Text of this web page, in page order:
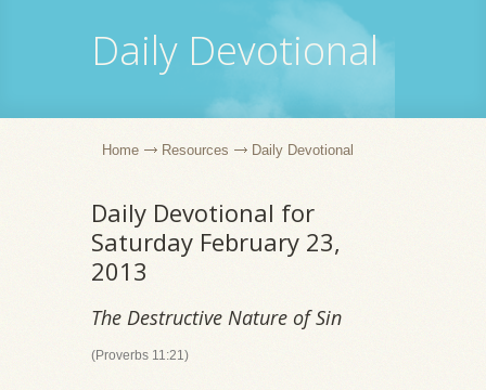
Daily Devotional
Home Resources Daily Devotional
Daily Devotional for
Saturday February 23,
2013
The Destructive Nature of Sin
(Proverbs 11:21)